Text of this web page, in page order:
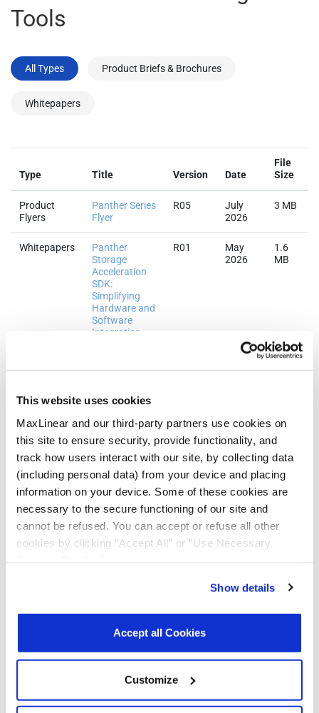
This website uses cookies
MaxLinear and our third-party partners use cookies on
this site to ensure security, provide functionality, and
track how users interact with our site, by collecting data
(including personal data) from your device and placing
information on your device. Some of these cookies are
necessary to the secure functioning of our site and
cannot be refused. You can accept or refuse all other
cookies by clicking “Accept All” or “Use Necessary
other than necessary cookies. For more information, see
ourPrivacy Policy.Click hereto read the cookies
Show details
Accept all Cookies
Customize
Tools
All Types Product Briefs & Brochures
Whitepapers
Type Title Version Date
File
Size
Product
Flyers
Panther Series
Flyer
R05
July
2026
3 MB
Whitepapers
Panther
Storage
Acceleration
SDK:
Simplifying
Hardware and
Software
Integration
R01
May
2026
1.6
MB
Storage
Next-
MaxHash
Deduplication
2026
895.9
KB
Whitepapers
Panther
Storage
Accelerator:
Taking
Storage to the
Next Level;
Focus on Data
Integrity
R02
May
2026
1.5
MB
Taking
Storage to the
Next Level;
Focus on Data
Reduction
2026
Based TCO
2025
MB